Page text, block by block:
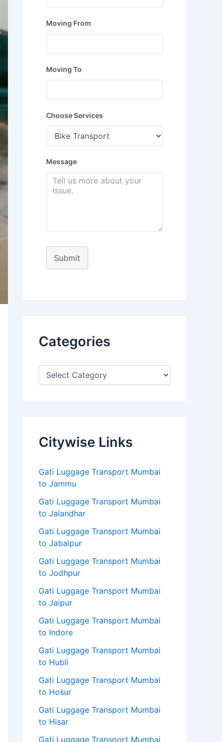
Moving From
Moving To
Choose Services
Message
Submit
Categories
Citywise Links
Gati Luggage Transport Mumbai
to Jammu
Gati Luggage Transport Mumbai
to Jalandhar
Gati Luggage Transport Mumbai
to Jabalpur
Gati Luggage Transport Mumbai
to Jodhpur
Gati Luggage Transport Mumbai
to Jaipur
Gati Luggage Transport Mumbai
to Indore
Gati Luggage Transport Mumbai
to Hubli
Gati Luggage Transport Mumbai
to Hosur
Gati Luggage Transport Mumbai
to Hisar
Gati Luggage Transport Mumbai